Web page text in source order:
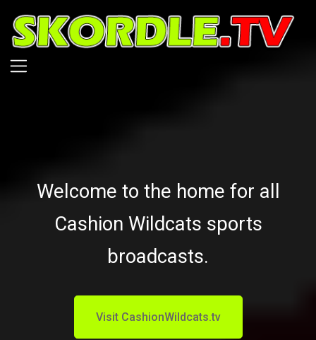
to
main
content
Welcome to the home for all
Cashion Wildcats sports
broadcasts.
Visit CashionWildcats.tv